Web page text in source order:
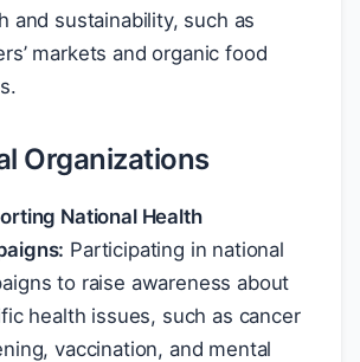
and sustainability, such as
markets and organic food
Organizations
National Health
Participating in national
to raise awareness about
health issues, such as cancer
vaccination, and mental